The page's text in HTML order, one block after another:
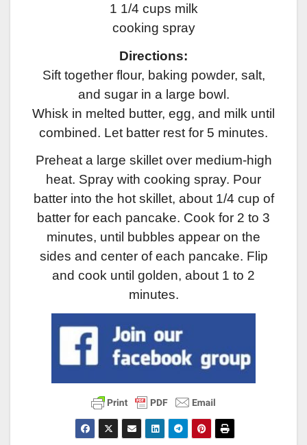
1 1/4 cups milk
cooking spray
Directions:
Sift together flour, baking powder, salt,
and sugar in a large bowl.
Whisk in melted butter, egg, and milk until
combined. Let batter rest for 5 minutes.
Preheat a large skillet over medium-high
heat. Spray with cooking spray. Pour
batter into the hot skillet, about 1/4 cup of
batter for each pancake. Cook for 2 to 3
minutes, until bubbles appear on the
sides and center of each pancake. Flip
and cook until golden, about 1 to 2
minutes.